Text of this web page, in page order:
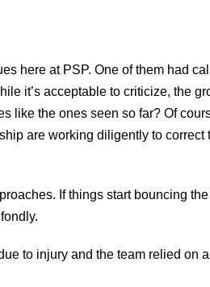
here at PSP. One of them had
it’s acceptable to criticize, the
like the ones seen so far? Of
are working diligently to correct
If things start bouncing the
to injury and the team relied on